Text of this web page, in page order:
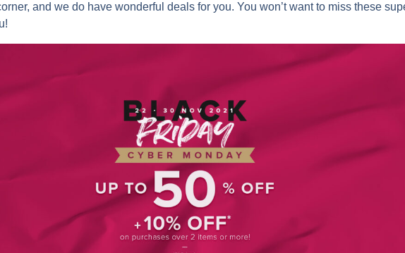
and we do have wonderful deals for you. You won’t want to miss these